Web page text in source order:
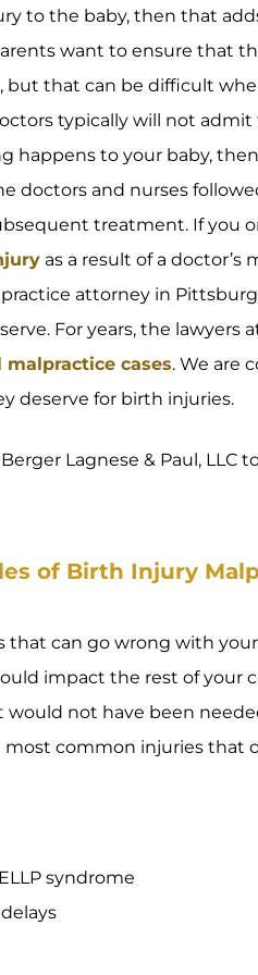
to the baby, then that
want to ensure that
but that can be difficult
typically will not
happens to your baby,
doctors and nurses
treatment. If you
as a result of a doctor’s
attorney in
For years, the lawyers
malpractice cases. We are
deserve for birth injuries.
Lagnese & Paul, LLC
of Birth Injury
that can go wrong with
impact the rest of your
would not have been
most common injuries that
syndrome